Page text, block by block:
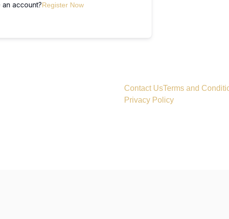
account?Register Now
Contact UsTerms and
Privacy Policy